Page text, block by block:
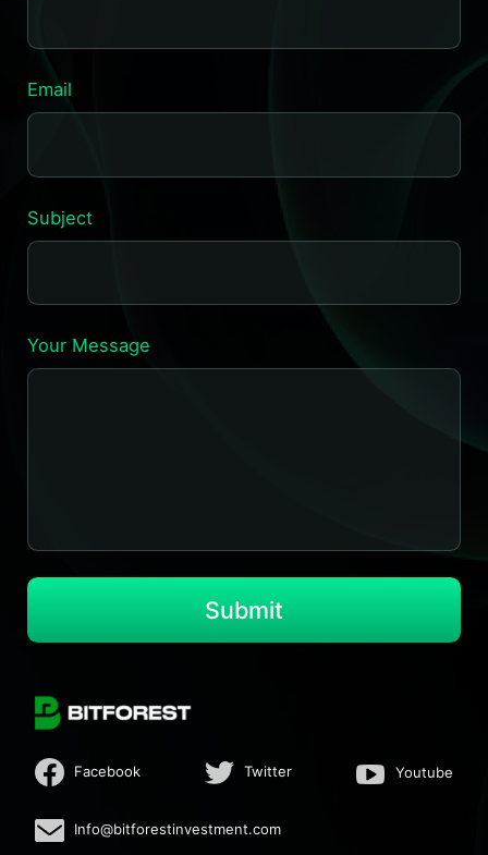
Email
Subject
Your Message
Submit
Facebook Twitter Youtube
Info@bitforestinvestment.com